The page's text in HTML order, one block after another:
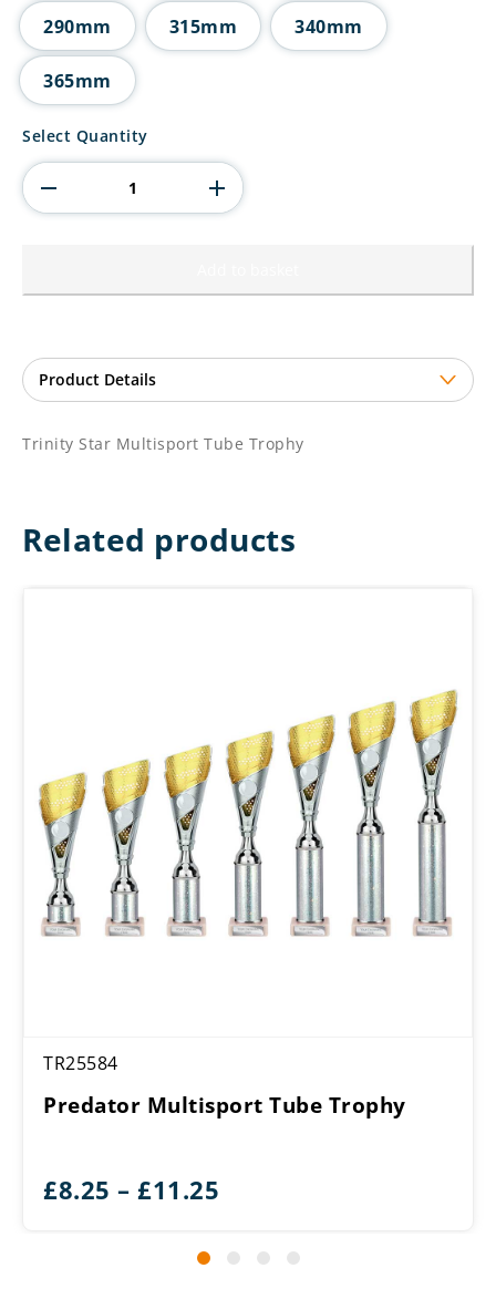
290mm 315mm 340mm
365mm
Trinity
Multisport
Tube
Trophy
Select Quantity
Trinity Star Multisport Tube Trophy
Related products
TR25584
Predator Multisport Tube Trophy
£8.25 – £11.25
£8.25